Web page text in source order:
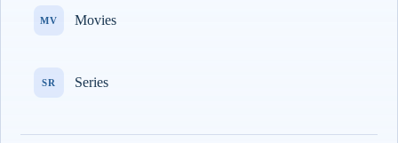
MV Movies
SR Series